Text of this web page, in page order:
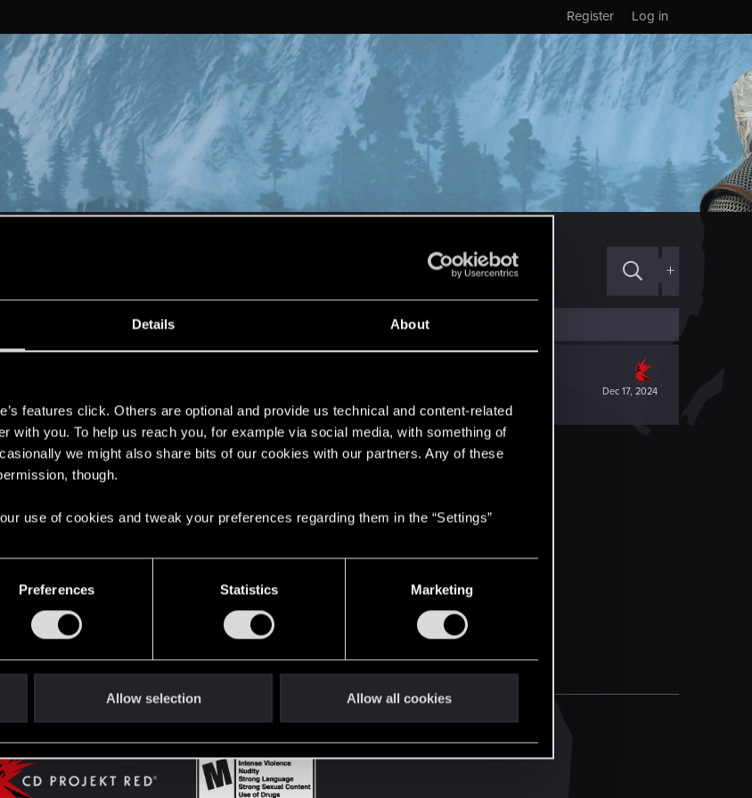
Details About
features click. Others are optional and provide us technical and content-related
with you. To help us reach you, for example via social media, with something of
we might also share bits of our cookies with our partners. Any of these
though.
use of cookies and tweak your preferences regarding them in the “Settings”
Preferences Statistics Marketing
Allow selection Allow all cookies
Log in
Register
#12 +
Dec 17, 2024
English
STAY CONNECTED